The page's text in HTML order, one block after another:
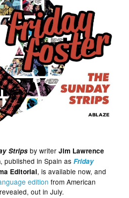
Strips by writerJim Lawrence
, published in Spain asFriday
Editorial, is available now, and
edition from American
out in July.